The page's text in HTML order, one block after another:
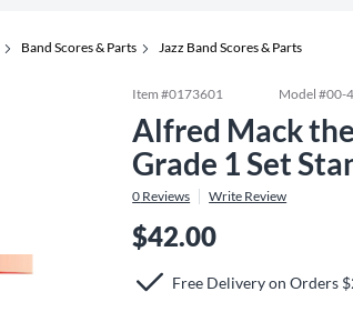
Band Scores & Parts Jazz Band Scores & Parts
Item #0173601 Model #00-
Alfred Mack
Grade 1 Set
0 Reviews Write Review
$42.00
Free Delivery on Orders